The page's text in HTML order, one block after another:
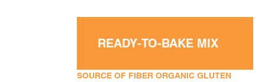
READY-TO-BAKE MIX
SOURCE OF FIBER ORGANIC GLUTEN